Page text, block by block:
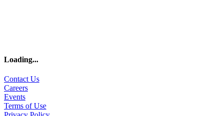
Loading...
Contact Us
Careers
Events
Terms of Use